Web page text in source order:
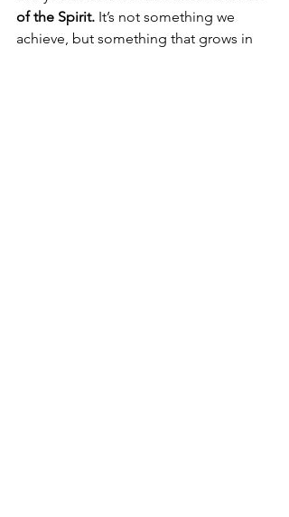
of the Spirit. It’s not something we
achieve, but something that grows in